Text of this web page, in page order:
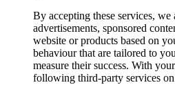
By accepting these services, we
advertisements, sponsored
website or products based on
behaviour that are tailored to
measure their success. With
following third-party services